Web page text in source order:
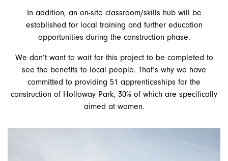
In addition, an on-site classroom/skills hub will be
established for local training and further education
opportunities during the construction phase.
We don’t want to wait for this project to be completed to
see the benefits to local people. That’s why we have
committed to providing 51 apprenticeships for the
construction of Holloway Park, 30% of which are specifically
aimed at women.